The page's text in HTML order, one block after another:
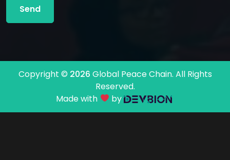
m
Send
Copyright © 2026 Global Peace Chain. All Rights
Reserved.
Made with
by